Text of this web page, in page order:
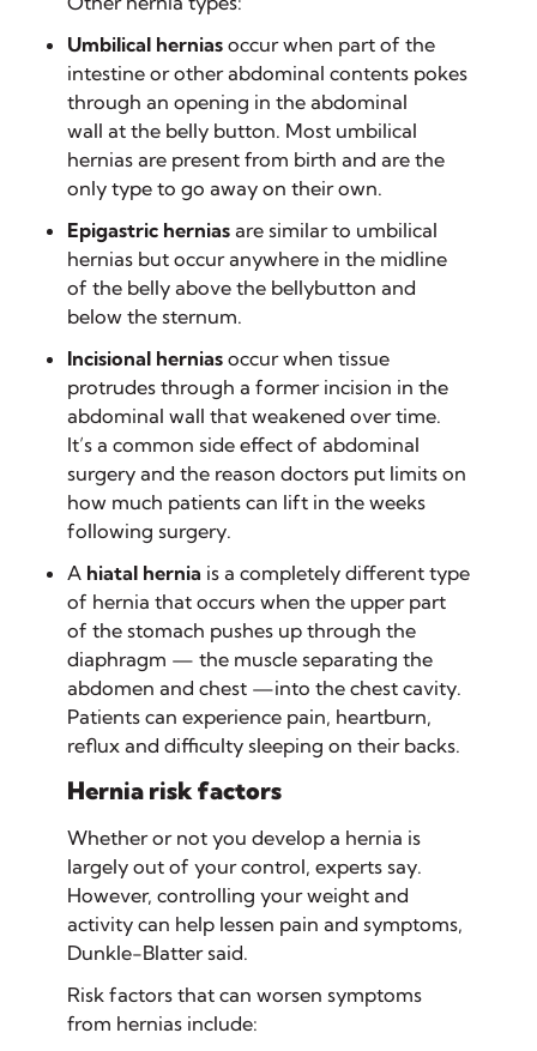
Umbilical hernias occur when part of the
intestine or other abdominal contents pokes
through an opening in the abdominal
wall at the belly button. Most umbilical
hernias are present from birth and are the
only type to go away on their own.
Epigastric hernias are similar to umbilical
hernias but occur anywhere in the midline
of the belly above the bellybutton and
below the sternum.
Incisional hernias occur when tissue
protrudes through a former incision in the
abdominal wall that weakened over time.
It’s a common side effect of abdominal
surgery and the reason doctors put limits on
how much patients can lift in the weeks
following surgery.
A hiatal hernia is a completely different type
of hernia that occurs when the upper part
of the stomach pushes up through the
diaphragm — the muscle separating the
abdomen and chest —into the chest cavity.
Patients can experience pain, heartburn,
reflux and difficulty sleeping on their backs.
Hernia risk factors
Whether or not you develop a hernia is
largely out of your control, experts say.
However, controlling your weight and
activity can help lessen pain and symptoms,
Dunkle-Blatter said.
Risk factors that can worsen symptoms
from hernias include: